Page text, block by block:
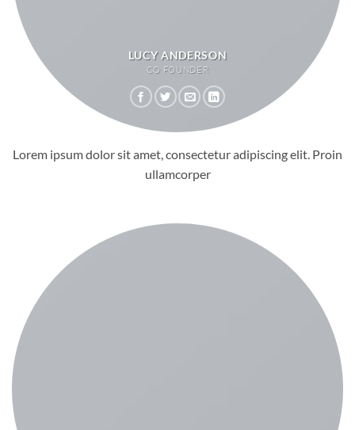
LUCY ANDERSON
CO FOUNDER
Lorem ipsum dolor sit amet, consectetur adipiscing elit. Proin
ullamcorper